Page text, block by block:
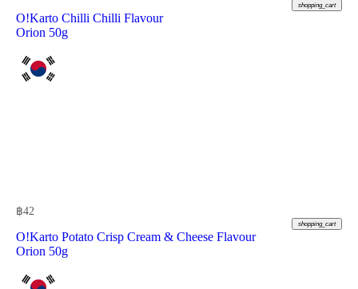
shopping_cart
O!Karto Chilli Chilli Flavour
Orion 50g
฿42
shopping_cart
O!Karto Potato Crisp Cream & Cheese Flavour
Orion 50g